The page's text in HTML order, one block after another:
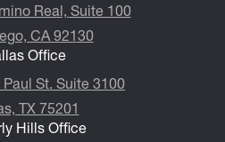
Real, Suite 100
CA 92130
Office
St. Suite 3100
TX 75201
Hills Office